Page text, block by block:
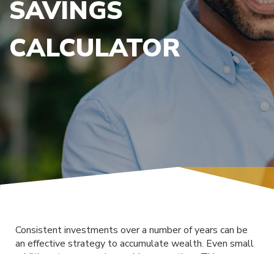
SAVINGS
CALCULATOR
Consistent investments over a number of years can be
an effective strategy to accumulate wealth. Even small